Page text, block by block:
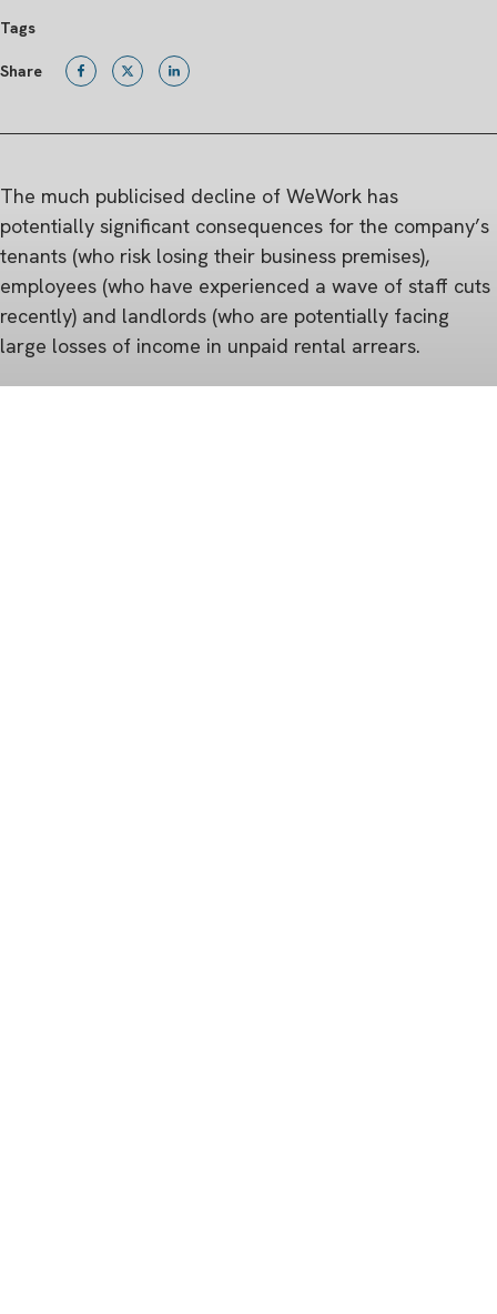
Tags
Share
The much publicised decline of WeWork has
potentially significant consequences for the company’s
tenants (who risk losing their business premises),
employees (who have experienced a wave of staff cuts
recently) and landlords (who are potentially facing
large losses of income in unpaid rental arrears.